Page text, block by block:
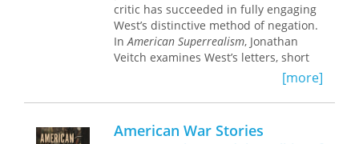
studies, this collection will satisfy a
broad range of students and scholars.
critic has succeeded in fully engaging
West’s distinctive method of negation.
InAmerican Superrealism, Jonathan
Veitch examines West’s letters, short
stories, screenplays and novels—some
of which are discussed here for the
first time—as well as West’s
collaboration with William Carlos
Williams during their tenure as the
[more]
American War Stories